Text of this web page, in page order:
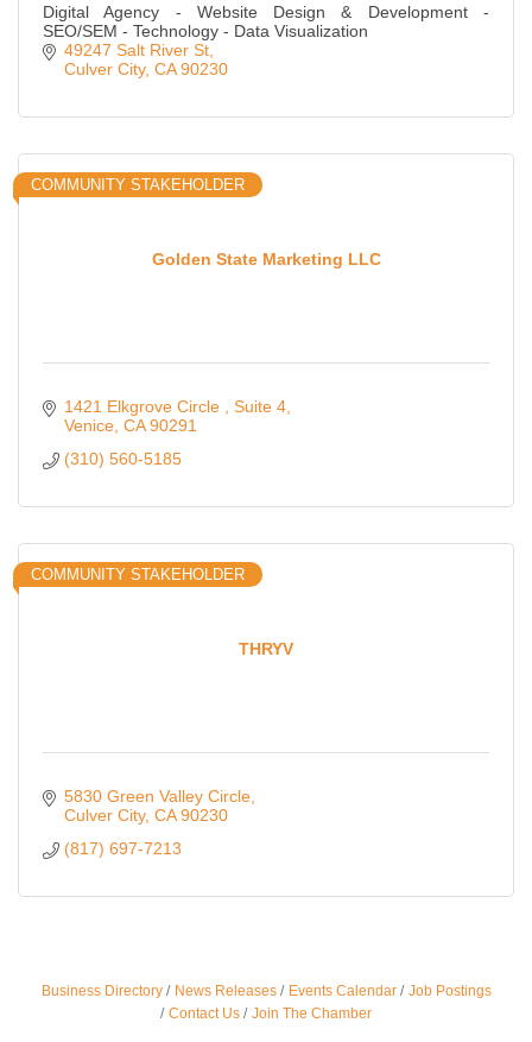
Digital Agency - Website Design & Development -
SEO/SEM - Technology - Data Visualization
49247 Salt River St
Culver City CA 90230
Golden State Marketing LLC
COMMUNITY STAKEHOLDER
1421 Elkgrove Circle
Suite 4
Venice CA 90291
(310) 560-5185
THRYV
COMMUNITY STAKEHOLDER
5830 Green Valley Circle
Culver City CA 90230
(817) 697-7213
Business Directory News Releases Events Calendar
Job Postings
Contact Us
Join The Chamber
Aug 15
Ferragosto in LA - with Pasta Sisters and Helms
Design Center